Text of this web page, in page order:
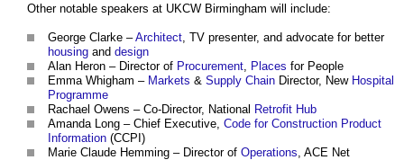
Other notable speakers at UKCW Birmingham will include:
George Clarke –Architect , TV presenter, and advocate for better
housing and design
Alan Heron – Director of Procurement Places for People
Emma Whigham – Markets & Supply Chain Director, New Hospital
Programme
Rachael Owens – Co-Director, National Retrofit Hub
Amanda Long – Chief Executive, Code for Construction Product
Information (CCPI)
Marie Claude Hemming – Director of Operations , ACE Net